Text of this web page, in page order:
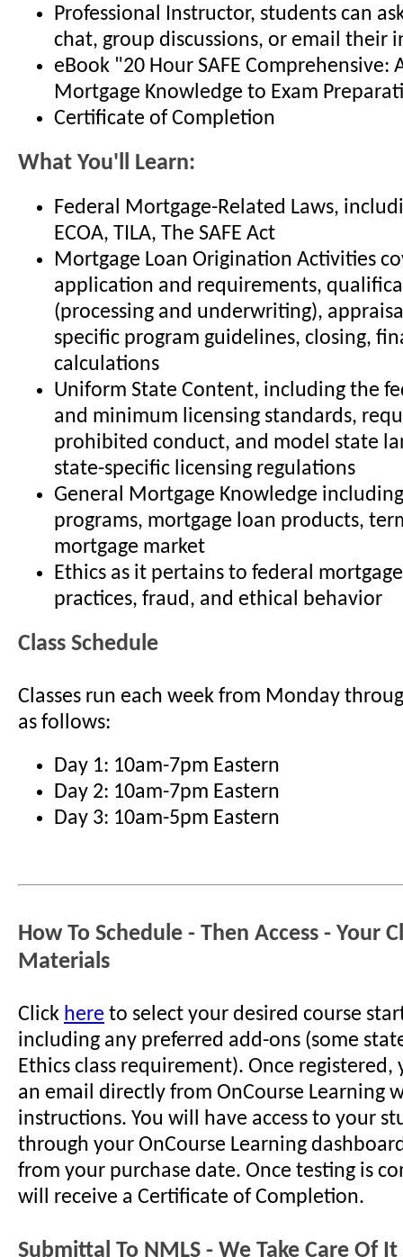
Professional Instructor, students can
chat, group discussions, or email their
eBook "20 Hour SAFE Comprehensive:
Mortgage Knowledge to Exam
Certificate of Completion
What You'll Learn:
Federal Mortgage-Related Laws,
ECOA, TILA, The SAFE Act
Mortgage Loan Origination Activities
application and requirements,
(processing and underwriting),
specific program guidelines, closing,
calculations
Uniform State Content, including the
and minimum licensing standards,
prohibited conduct, and model state
state-specific licensing regulations
General Mortgage Knowledge
programs, mortgage loan products,
mortgage market
Ethics as it pertains to federal
practices, fraud, and ethical behavior
Class Schedule
Classes run each week from Monday
as follows:
Day 1: 10am-7pm Eastern
Day 2: 10am-7pm Eastern
Day 3: 10am-5pm Eastern
How To Schedule - Then Access - Your
Materials
Click here to select your desired course
including any preferred add-ons (some
Ethics class requirement). Once
an email directly from OnCourse Learning
instructions. You will have access to your
through your OnCourse Learning
from your purchase date. Once testing is
will receive a Certificate of Completion.
Submittal To NMLS - We Take Care Of It